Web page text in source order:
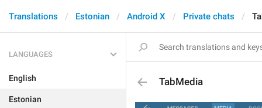
Translations Estonian Android X Private chats
LANGUAGES
English
Estonian
TabMedia